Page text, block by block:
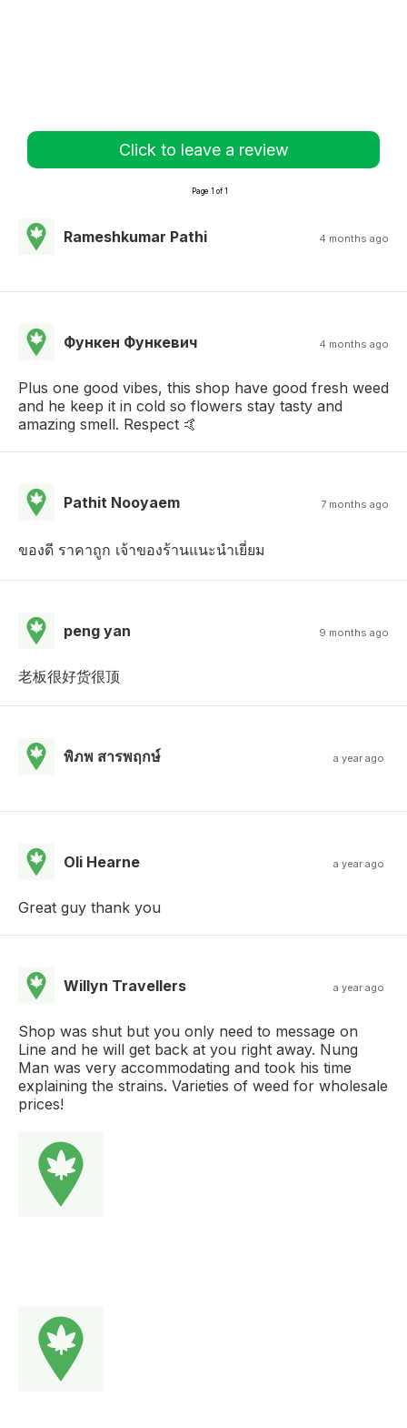
Click to leave a review
Page 1 of 1
Rameshkumar Pathi 4 months ago
Функен Функевич 4 months ago
Plus one good vibes, this shop have good fresh weed
and he keep it in cold so flowers stay tasty and
amazing smell. Respect 🤙
Pathit Nooyaem 7 months ago
ของดี ราคาถูก เจ้าของร้านแนะนำเยี่ยม
peng yan 9 months ago
老板很好货很顶
พิภพ สารพฤกษ์ a year ago
Oli Hearne a year ago
Great guy thank you
Willyn Travellers a year ago
Shop was shut but you only need to message on
Line and he will get back at you right away. Nung
Man was very accommodating and took his time
explaining the strains. Varieties of weed for wholesale
prices!